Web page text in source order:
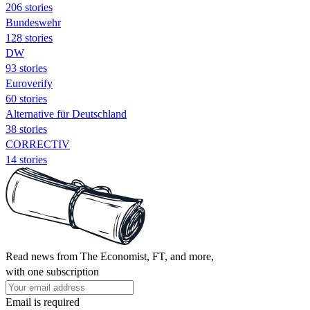
206 stories
Bundeswehr
128 stories
DW
93 stories
Euroverify
60 stories
Alternative für Deutschland
38 stories
CORRECTIV
14 stories
Read news from The Economist, FT, and more,
with one subscription
Email is required